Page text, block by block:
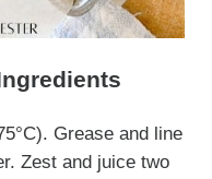
Grease and line
Zest and juice two